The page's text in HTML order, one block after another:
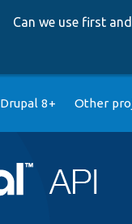
Can we use first
Drupal 8+ Other